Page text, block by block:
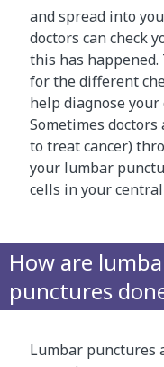
and spread into
doctors can check
this has happened.
for the different
help diagnose your
Sometimes
to treat cancer)
your lumbar
cells in your
How are
punctures
Lumbar punctures